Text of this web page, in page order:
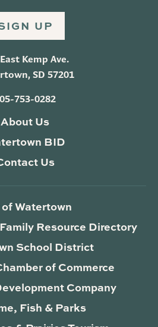
UP
Kemp Ave.
SD 57201
753-0282
About Us
BID
Us
Watertown
Resource Directory
School District
of Commerce
Company
Fish & Parks